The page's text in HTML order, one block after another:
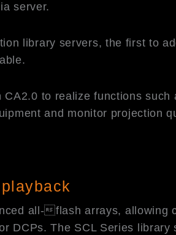
server.
library servers, the first to
to realize functions
and monitor projection
all-flash arrays,
The SCL Series